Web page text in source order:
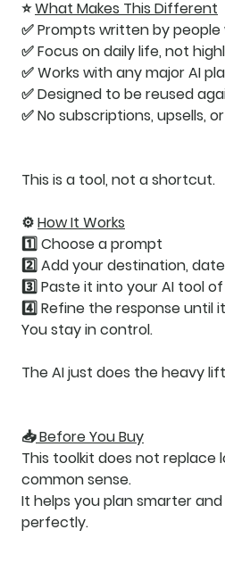
⭐What Makes This Different
✅ Prompts written by
✅ Focus on daily life, not
✅ Works with any major AI
✅ Designed to be reused
✅ No subscriptions, upsells,
This is a tool, not a shortcut.
⚙️How It Works
1️⃣ Choose a prompt
2️⃣ Add your destination,
3️⃣ Paste it into your AI tool
4️⃣ Refine the response until
You stay in control.
The AI just does the heavy
📥Before You Buy
This toolkit does not replace
common sense.
It helps youplan smarter
perfectly.